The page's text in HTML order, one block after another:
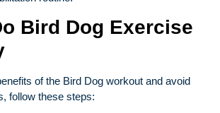
Bird Dog Exercise
of the Bird Dog workout and avoid
follow these steps: